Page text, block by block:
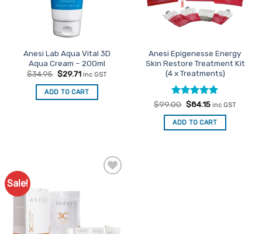
Anesi Lab Aqua Vital 3D
Aqua Cream – 200ml
$34.95 Original
was:
$34.95.
$29.71Current
is:
$29.71.
inc GST
ADD TO CART
Anesi Epigenesse Energy
Skin Restore Treatment Kit
(4 x Treatments)
Rated5
out of 5
$99.00 Original
was:
$99.00.
$84.15Current
is:
$84.15.
inc GST
ADD TO CART
Sale!